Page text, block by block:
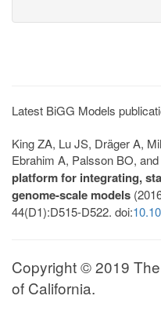
Latest BiGG Models
King ZA, Lu JS, Dräger A,
Ebrahim A, Palsson BO,
platform for integrating,
genome-scale models
44(D1):D515-D522. doi:
Copyright © 2019
of California.